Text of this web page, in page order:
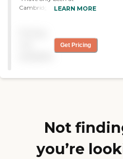
Cambridge Court for a
LEARN MORE
Get Pricing
Not
you’re